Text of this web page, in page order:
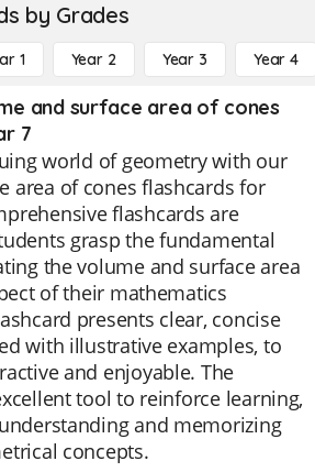
by Grades
1 Year 2 Year 3 Year 4
and surface area of cones
7
world of geometry with our
area of cones flashcards for
flashcards are
grasp the fundamental
the volume and surface area
of their mathematics
presents clear, concise
with illustrative examples, to
and enjoyable. The
tool to reinforce learning,
and memorizing
concepts.